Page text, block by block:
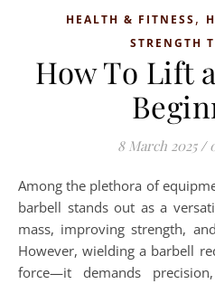
HEALTH & FITNESS,
STRENGTH
How To Lift
8 March 2025 /
Among the plethora of equipment available in the gym, the
barbell stands out as a
mass, improving strength,
However, wielding a barbell
force—it demands